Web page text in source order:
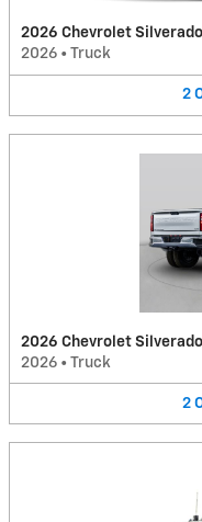
2026 Chevrolet
2026 • Truck
2
2026 Chevrolet
2026 • Truck
2